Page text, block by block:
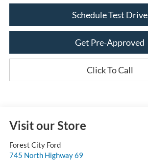
Schedule Test Drive
Get Pre-Approved
Click To Call
Visit our Store
Forest City Ford
745 North Highway 69